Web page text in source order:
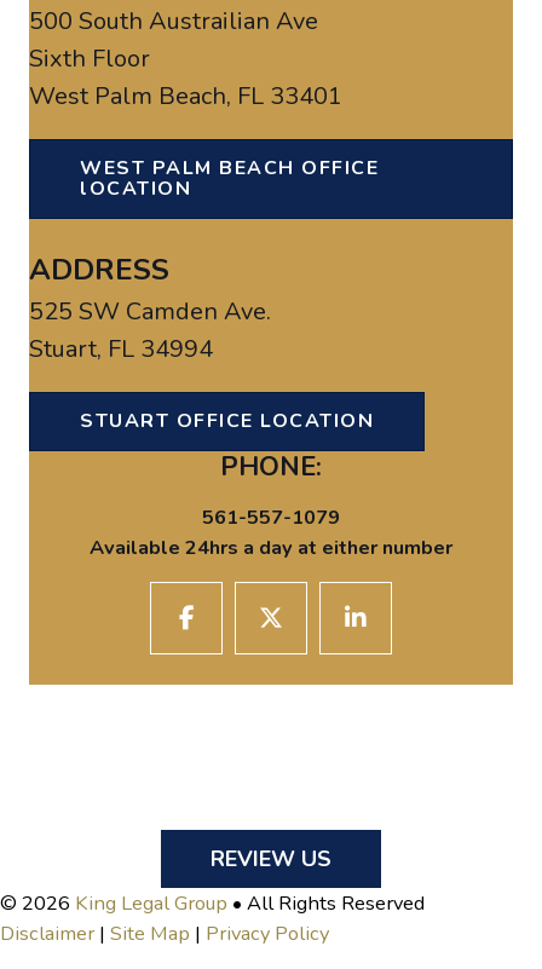
500 South Austrailian Ave
Sixth Floor
West Palm Beach, FL 33401
WEST PALM BEACH OFFICE
lOCATION
ADDRESS
525 SW Camden Ave.
Stuart, FL 34994
STUART OFFICE LOCATION
PHONE:
561-557-1079
Available 24hrs a day at either number
REVIEW US
© 2026 King Legal Group • All Rights Reserved
Disclaimer| Site Map | Privacy Policy